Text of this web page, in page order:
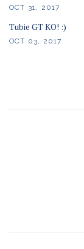
OCT 31, 2017
Tubie GT KO! :)
OCT 03, 2017